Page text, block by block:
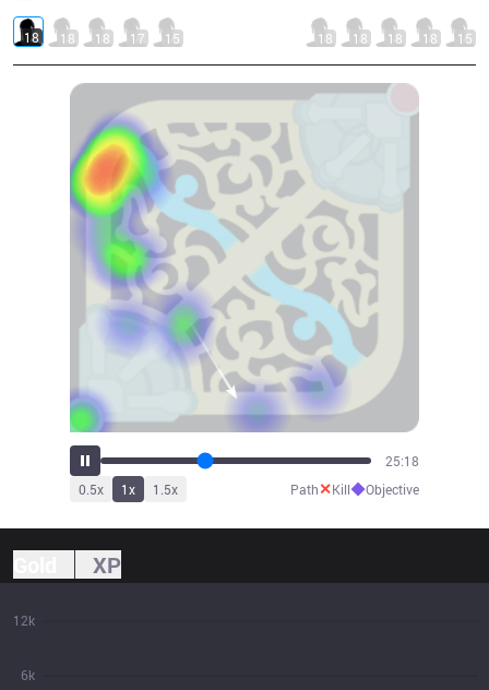
18 18 18 17 15 18 18 18 18 15
28:07
0.5x 1x 1.5x Path✕Kill◆Objective
XP
6k
12k